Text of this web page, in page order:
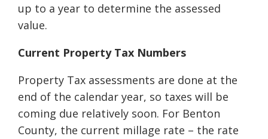
up to a year to determine the assessed
value.
Current Property Tax Numbers
Property Tax assessments are done at the
end of the calendar year, so taxes will be
coming due relatively soon. For Benton
County, the current millage rate – the rate